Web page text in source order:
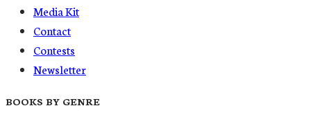
Media Kit
Contact
Contests
Newsletter
BOOKS BY GENRE